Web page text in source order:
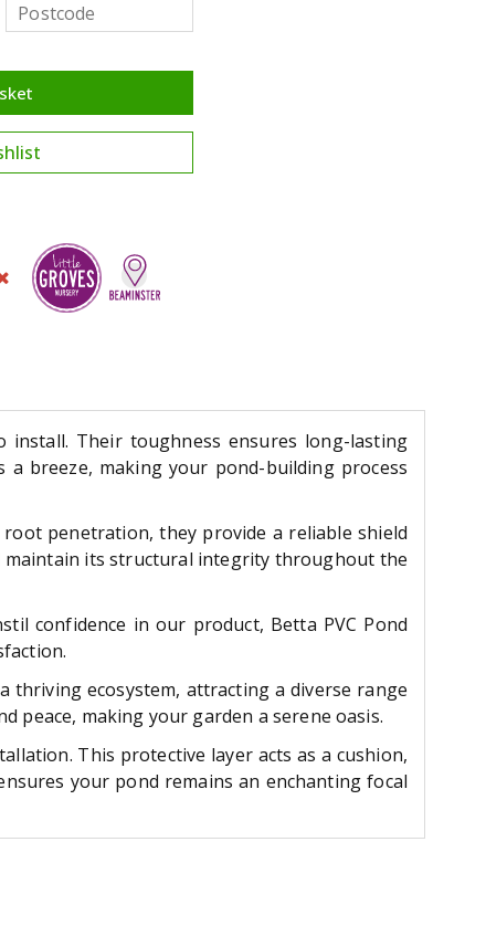
install. Their toughness ensures long-lasting
breeze, making your pond-building process
penetration, they provide a reliable shield
maintain its structural integrity throughout the
confidence in our product, Betta PVC Pond
thriving ecosystem, attracting a diverse range
peace, making your garden a serene oasis.
This protective layer acts as a cushion,
your pond remains an enchanting focal